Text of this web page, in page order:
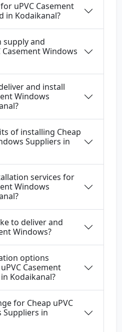
uPVC Casement
in Kodaikanal?
supply and
Windows
and install
Windows
of installing Cheap
Suppliers in
services for
Windows
to deliver and
Windows?
options
Casement
Kodaikanal?
for Cheap uPVC
Suppliers in